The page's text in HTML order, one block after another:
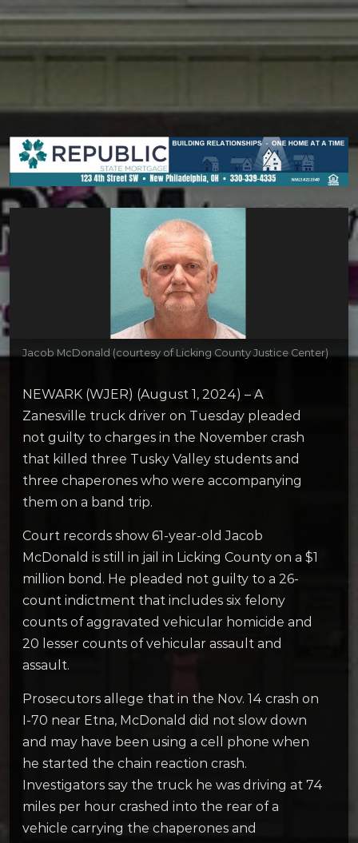
Jacob McDonald (courtesy of Licking County Justice Center)
NEWARK (WJER) (August 1, 2024) – A
Zanesville truck driver on Tuesday pleaded
not guilty to charges in the November crash
that killed three Tusky Valley students and
three chaperones who were accompanying
them on a band trip.
Court records show 61-year-old Jacob
McDonald is still in jail in Licking County on a $1
million bond. He pleaded not guilty to a 26-
count indictment that includes six felony
counts of aggravated vehicular homicide and
20 lesser counts of vehicular assault and
assault.
Prosecutors allege that in the Nov. 14 crash on
I-70 near Etna, McDonald did not slow down
and may have been using a cell phone when
he started the chain reaction crash.
Investigators say the truck he was driving at 74
miles per hour crashed into the rear of a
vehicle carrying the chaperones and